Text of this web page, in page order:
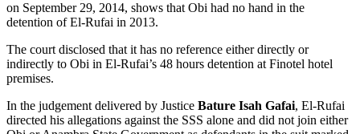
on September 29, 2014, shows that Obi had no hand in the
detention of El-Rufai in 2013.
The court disclosed that it has no reference either directly or
indirectly to Obi in El-Rufai’s 48 hours detention at Finotel hotel
premises.
In the judgement delivered by Justice Bature Isah Gafai, El-Rufai
directed his allegations against the SSS alone and did not join either